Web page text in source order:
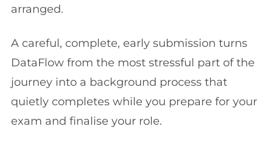
arranged.
A careful, complete, early submission turns
DataFlow from the most stressful part of the
journey into a background process that
quietly completes while you prepare for your
exam and finalise your role.